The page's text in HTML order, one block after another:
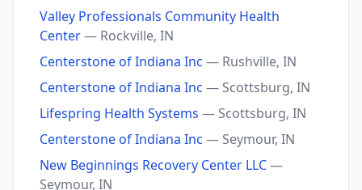
Valley Professionals Community Health
Center— Rockville, IN
Centerstone of Indiana Inc — Rushville, IN
Centerstone of Indiana Inc — Scottsburg, IN
Lifespring Health Systems — Scottsburg, IN
Centerstone of Indiana Inc — Seymour, IN
New Beginnings Recovery Center LLC—
Seymour, IN